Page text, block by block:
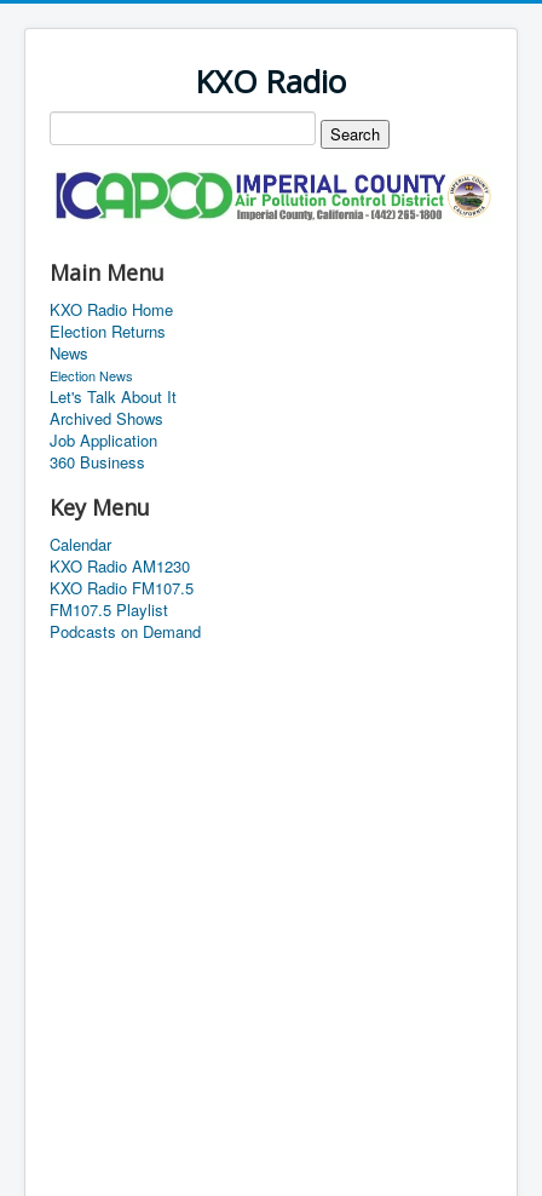
KXO Radio
Main Menu
KXO Radio Home
Election Returns
News
Election News
Let's Talk About It
Archived Shows
Job Application
360 Business
Key Menu
Calendar
KXO Radio AM1230
KXO Radio FM107.5
FM107.5 Playlist
Podcasts on Demand